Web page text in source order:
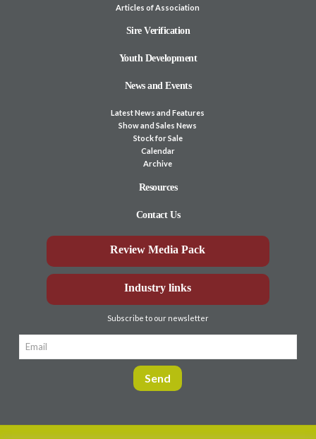
Articles of Association
Sire Verification
Youth Development
News and Events
Latest News and Features
Show and Sales News
Stock for Sale
Calendar
Archive
Resources
Contact Us
Review Media Pack
Industry links
Subscribe to our newsletter